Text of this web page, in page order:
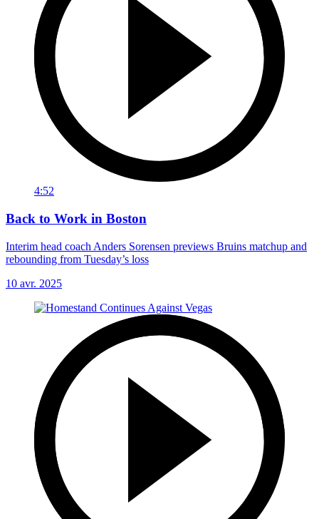
4:52
Back to Work in Boston
Interim head coach Anders Sorensen previews Bruins matchup and
rebounding from Tuesday’s loss
10 avr. 2025